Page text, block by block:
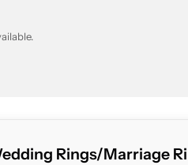
Rings/Marriage